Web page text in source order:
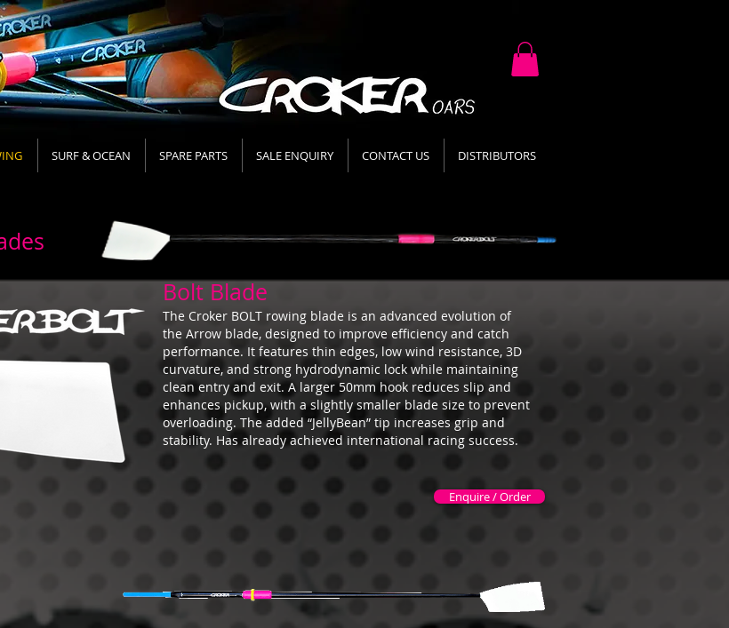
SURF & OCEAN SPARE PARTS SALE ENQUIRY CONTACT US DISTRIBUTORS
Bolt Blade
The Croker BOLT rowing blade is an advanced evolution of
the Arrow blade, designed to improve efficiency and catch
performance. It features thin edges, low wind resistance, 3D
curvature, and strong hydrodynamic lock while maintaining
clean entry and exit. A larger 50mm hook reduces slip and
enhances pickup, with a slightly smaller blade size to prevent
overloading. The added “JellyBean” tip increases grip and
stability. Has already achieved international racing success.
Enquire / Order